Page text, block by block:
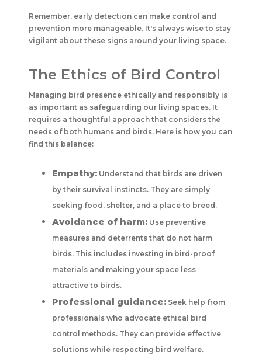
Remember, early detection can make control and
prevention more manageable. It's always wise to stay
vigilant about these signs around your living space.
The Ethics of Bird Control
Managing bird presence ethically and responsibly is
as important as safeguarding our living spaces. It
requires a thoughtful approach that considers the
needs of both humans and birds. Here is how you can
find this balance:
Empathy: Understand that birds are driven
by their survival instincts. They are simply
seeking food, shelter, and a place to breed.
Avoidance of harm: Use preventive
measures and deterrents that do not harm
birds. This includes investing in bird-proof
materials and making your space less
attractive to birds.
Professional guidance: Seek help from
professionals who advocate ethical bird
control methods. They can provide effective
solutions while respecting bird welfare.